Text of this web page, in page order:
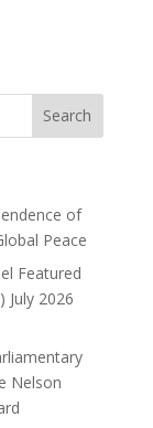
of
Peace
Featured
July 2026
Nelson